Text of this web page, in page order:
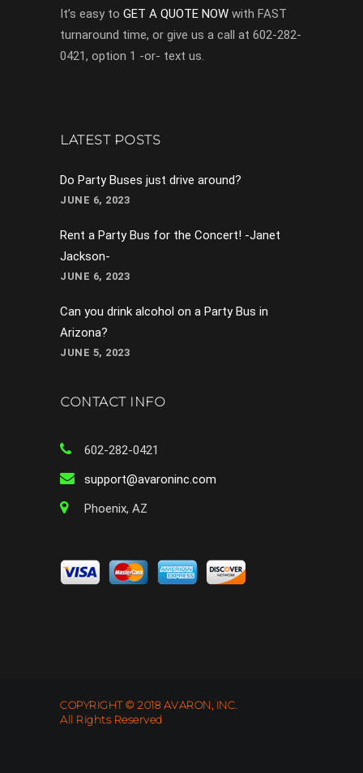
It’s easy to GET A QUOTE NOW with FAST
turnaround time, or give us a call at 602-282-
0421, option 1 -or- text us.
LATEST POSTS
Do Party Buses just drive around?
JUNE 6, 2023
Rent a Party Bus for the Concert! -Janet
Jackson-
JUNE 6, 2023
Can you drink alcohol on a Party Bus in
Arizona?
JUNE 5, 2023
CONTACT INFO
602-282-0421
support@avaroninc.com
Phoenix, AZ
COPYRIGHT © 2018 AVARON, INC.
All Rights Reserved